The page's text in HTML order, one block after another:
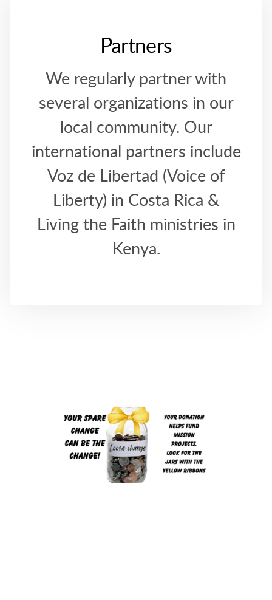
Partners
We regularly partner with
several organizations in our
local community. Our
international partners include
Voz de Libertad (Voice of
Liberty) in Costa Rica &
Living the Faith ministries in
Kenya.